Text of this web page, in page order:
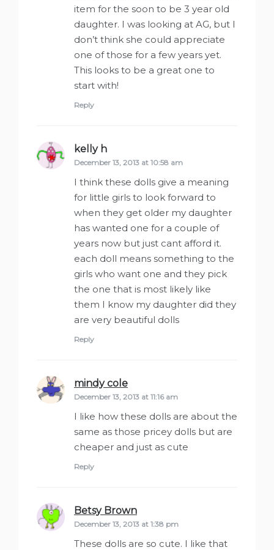
item for the soon to be 3 year old
daughter. I was looking at AG, but I
don’t think she could appreciate
one of those for a few years yet.
This looks to be a great one to
start with!
Reply
kelly h
December 13, 2013 at 10:58 am
I think these dolls give a meaning
for little girls to look forward to
when they get older my daughter
has wanted one for a couple of
years now but just cant afford it.
each doll means something to the
girls who want one and they pick
the one that is most likely like
them I know my daughter did they
are very beautiful dolls
Reply
mindy cole
December 13, 2013 at 11:16 am
I like how these dolls are about the
same as those pricey dolls but are
cheaper and just as cute
Reply
Betsy Brown
December 13, 2013 at 1:38 pm
These dolls are so cute. I like that